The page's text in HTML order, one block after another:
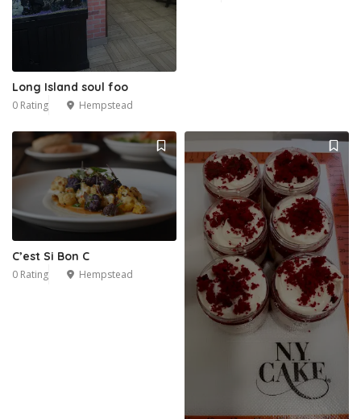
Long Island soul foo
0 Rating Hempstead
C’est Si Bon C
0 Rating Hempstead